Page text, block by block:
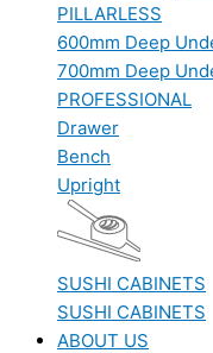
PILLARLESS
600mm Deep
700mm Deep
PROFESSIONAL
Drawer
Bench
Upright
SUSHI CABINETS
SUSHI CABINETS
ABOUT US